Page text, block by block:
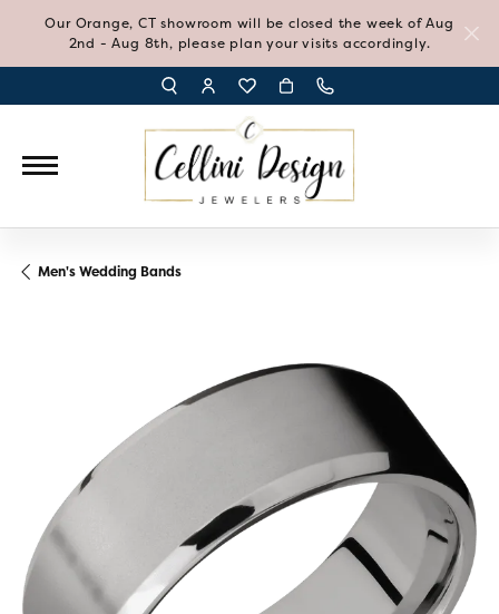
Our Orange, CT showroom will be closed the week of Aug
2nd - Aug 8th, please plan your visits accordingly.
TOGGLE TOOLBAR SEARCH MENU
TOGGLE MY ACCOUNT MENU
TOGGLE MY WISH LIST
Men's Wedding Bands